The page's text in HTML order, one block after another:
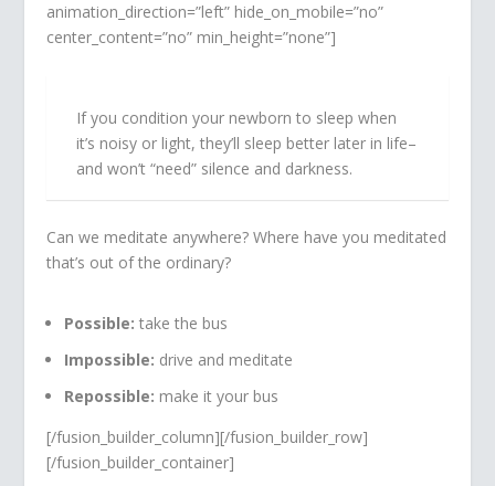
animation_direction=”left” hide_on_mobile=”no”
center_content=”no” min_height=”none”]
If you condition your newborn to sleep when
it’s noisy or light, they’ll sleep better later in life–
and won’t “need” silence and darkness.
Can we meditate anywhere? Where have you meditated
that’s out of the ordinary?
Possible: take the bus
Impossible: drive and meditate
Repossible: make it your bus
[/fusion_builder_column][/fusion_builder_row]
[/fusion_builder_container]